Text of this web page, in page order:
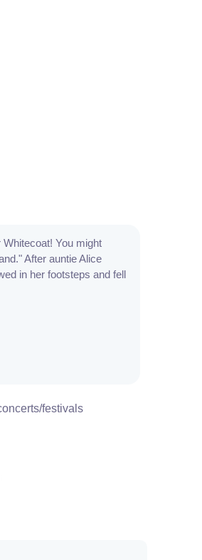
You might
After auntie Alice
in her footsteps and fell
festivals